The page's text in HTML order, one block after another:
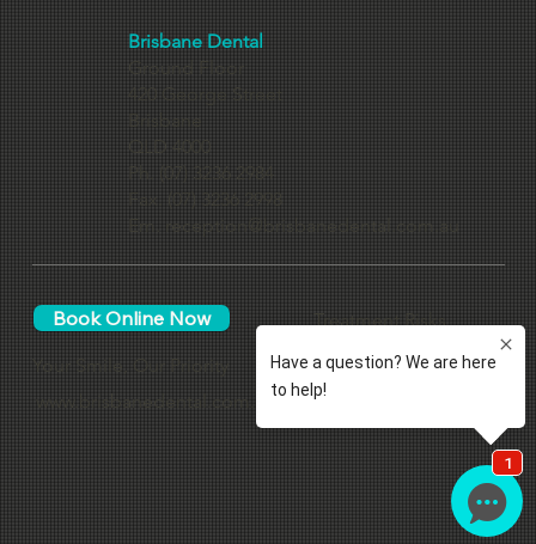
Brisbane Dental
Ground Floor
420 George Street
Brisbane
QLD 4000
Ph. (07) 3236 2984
Em.reception@brisbanedental.com.au
Your Smile, Our Priority
Book Online Now Treatment Risks